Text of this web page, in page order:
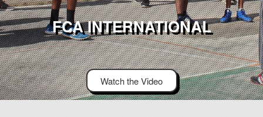
FCA INTERNATIONAL
Watch the Video